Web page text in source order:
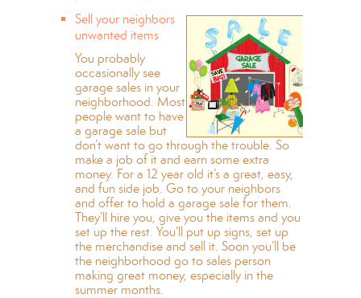
Sell your neighbors
unwanted items
You probably
occasionally see
garage sales in your
neighborhood. Most
people want to have
a garage sale but
don’t want to go through the trouble. So
make a job of it and earn some extra
money. For a 12 year old it’s a great, easy,
and fun side job. Go to your neighbors
and offer to hold a garage sale for them.
They’ll hire you, give you the items and you
set up the rest. You’ll put up signs, set up
the merchandise and sell it. Soon you’ll be
the neighborhood go to sales person
making great money, especially in the
summer months.